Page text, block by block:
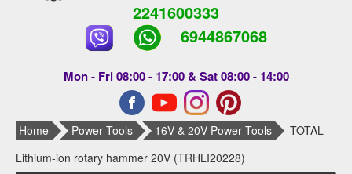
2241600333
6944867068
Mon - Fri 08:00 - 17:00 & Sat 08:00 - 14:00
Home Power Tools 16V & 20V Power Tools
TOTAL
Lithium-ion rotary hammer 20V (TRHLI20228)